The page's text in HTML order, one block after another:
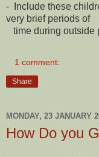
- Include these
very brief periods of
time during outside
1 comment:
Share
MONDAY, 23 JANUARY
How Do you